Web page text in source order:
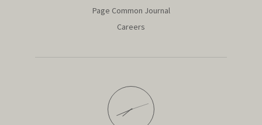
Page Common Journal
Careers